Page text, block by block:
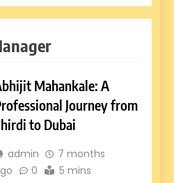
Mahankale: A
Journey from
to Dubai
admin
7 months
0 5 mins